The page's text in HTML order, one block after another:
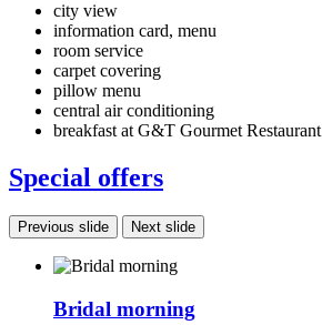
city view
information card, menu
room service
carpet covering
pillow menu
central air conditioning
breakfast at G&T Gourmet Restaurant
Special offers
Previous slide Next slide
Bridal morning